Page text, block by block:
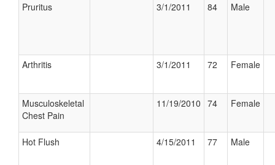
Pruritus 3/1/2011 84 Male
Arthritis 3/1/2011 72 Female
Musculoskeletal
Chest Pain
11/19/2010 74 Female
Hot Flush 4/15/2011 77 Male